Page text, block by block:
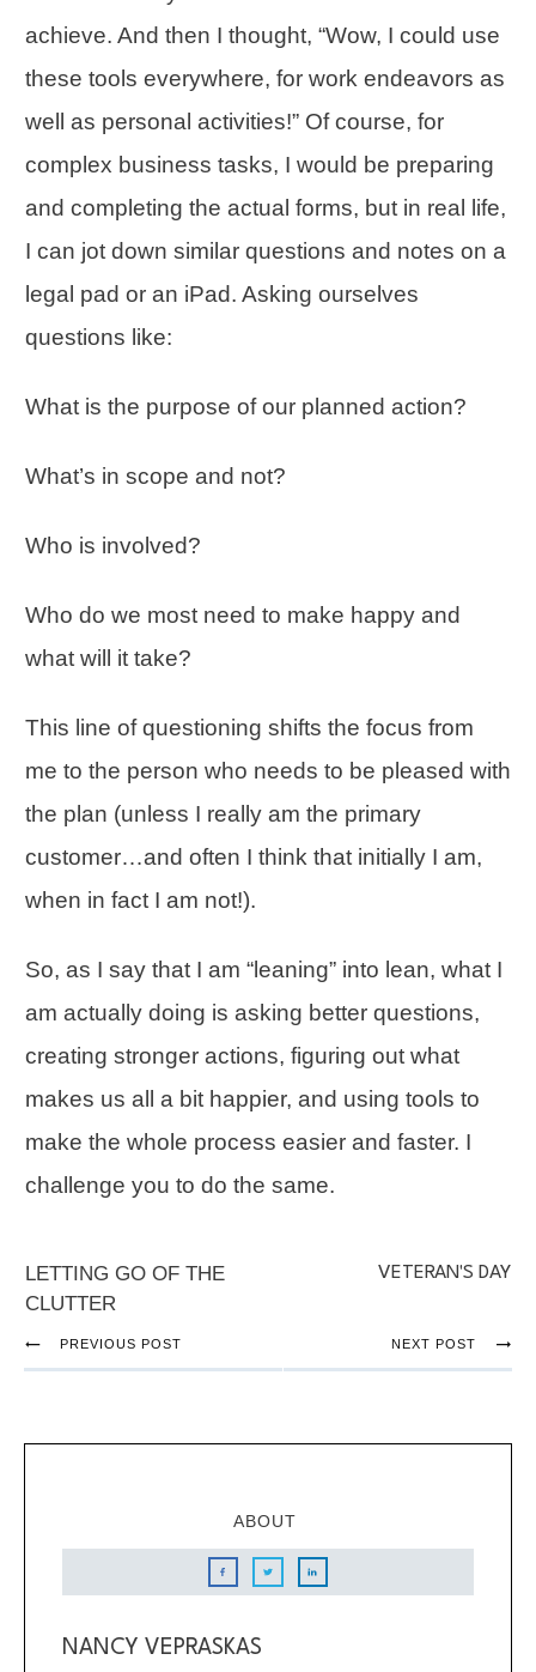
achieve. And then I thought, “Wow, I could use
these tools everywhere, for work endeavors as
well as personal activities!” Of course, for
complex business tasks, I would be preparing
and completing the actual forms, but in real life,
I can jot down similar questions and notes on a
legal pad or an iPad. Asking ourselves
questions like:
What is the purpose of our planned action?
What’s in scope and not?
Who is involved?
Who do we most need to make happy and
what will it take?
This line of questioning shifts the focus from
me to the person who needs to be pleased with
the plan (unless I really am the primary
customer…and often I think that initially I am,
when in fact I am not!).
So, as I say that I am “leaning” into lean, what I
am actually doing is asking better questions,
creating stronger actions, figuring out what
makes us all a bit happier, and using tools to
make the whole process easier and faster. I
challenge you to do the same.
LETTING GO OF THE
CLUTTER
VETERAN'S DAY
PREVIOUS POST NEXT POST
ABOUT
NANCY VEPRASKAS